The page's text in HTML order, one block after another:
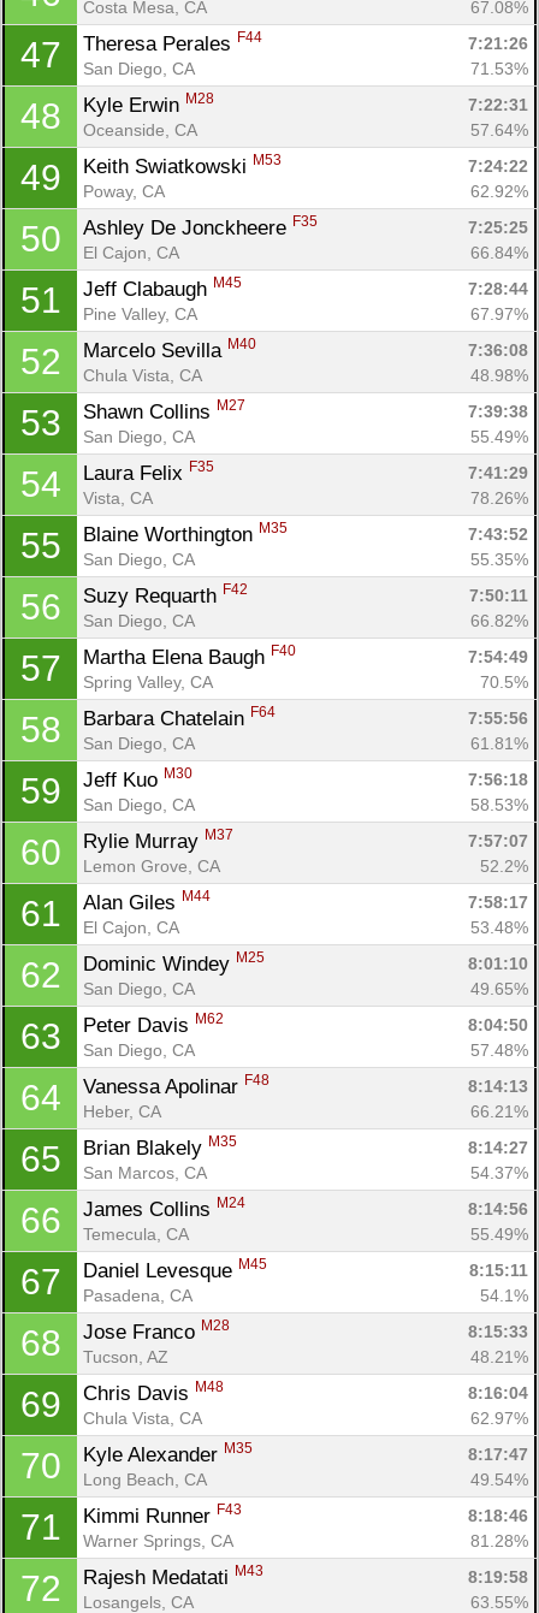
Costa Mesa, CA 67.08%
47 Theresa Perales F44
7:21:26
San Diego, CA
71.53%
48 Kyle Erwin M28
7:22:31
Oceanside, CA
57.64%
49 Keith Swiatkowski M53
7:24:22
Poway, CA
62.92%
50 Ashley De Jonckheere F35
7:25:25
El Cajon, CA
66.84%
51 Jeff Clabaugh M45
7:28:44
Pine Valley, CA
67.97%
52 Marcelo Sevilla M40
7:36:08
Chula Vista, CA
48.98%
53 Shawn Collins M27
7:39:38
San Diego, CA
55.49%
54 Laura Felix F35
7:41:29
Vista, CA
78.26%
55 Blaine Worthington M35
7:43:52
San Diego, CA
55.35%
56 Suzy Requarth F42
7:50:11
San Diego, CA
66.82%
57 Martha Elena Baugh F40
7:54:49
Spring Valley, CA
70.5%
58 Barbara Chatelain F64
7:55:56
San Diego, CA
61.81%
59 Jeff Kuo M30
7:56:18
San Diego, CA
58.53%
60 Rylie Murray M37
7:57:07
Lemon Grove, CA
52.2%
61 Alan Giles M44
7:58:17
El Cajon, CA
53.48%
62 Dominic Windey M25
8:01:10
San Diego, CA
49.65%
63 Peter Davis M62
8:04:50
San Diego, CA
57.48%
64 Vanessa Apolinar F48
8:14:13
Heber, CA
66.21%
65 Brian Blakely M35
8:14:27
San Marcos, CA
54.37%
66 James Collins M24
8:14:56
Temecula, CA
55.49%
67 Daniel Levesque M45
8:15:11
Pasadena, CA
54.1%
68 Jose Franco M28
8:15:33
Tucson, AZ
48.21%
69 Chris Davis M48
8:16:04
Chula Vista, CA
62.97%
70 Kyle Alexander M35
8:17:47
Long Beach, CA
49.54%
71 Kimmi Runner F43
8:18:46
Warner Springs, CA
81.28%
72 Rajesh Medatati M43
8:19:58
Losangels, CA
63.55%